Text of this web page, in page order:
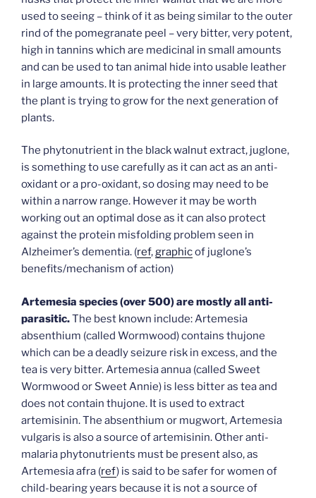
used to seeing – think of it as being similar to the outer
rind of the pomegranate peel – very bitter, very potent,
high in tannins which are medicinal in small amounts
and can be used to tan animal hide into usable leather
in large amounts. It is protecting the inner seed that
the plant is trying to grow for the next generation of
plants.
The phytonutrient in the black walnut extract, juglone,
is something to use carefully as it can act as an anti-
oxidant or a pro-oxidant, so dosing may need to be
within a narrow range. However it may be worth
working out an optimal dose as it can also protect
against the protein misfolding problem seen in
Alzheimer’s dementia. (ref,graphicof juglone’s
benefits/mechanism of action)
Artemesia species (over 500) are mostly all anti-
parasitic.The best known include: Artemesia
absenthium (called Wormwood) contains thujone
which can be a deadly seizure risk in excess, and the
tea is very bitter. Artemesia annua (called Sweet
Wormwood or Sweet Annie) is less bitter as tea and
does not contain thujone. It is used to extract
artemisinin. The absenthium or mugwort, Artemesia
vulgaris is also a source of artemisinin. Other anti-
malaria phytonutrients must be present also, as
Artemesia afra (ref) is said to be safer for women of
child-bearing years because it is not a source of